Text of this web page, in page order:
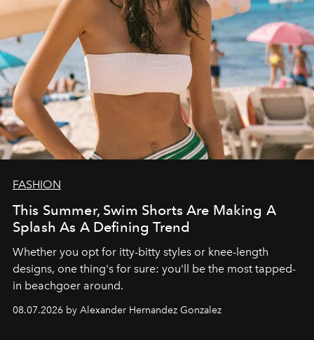
FASHION
This Summer, Swim Shorts Are Making A
Splash As A Defining Trend
Whether you opt for itty-bitty styles or knee-length
designs, one thing's for sure: you'll be the most tapped-
in beachgoer around.
08.07.2026 by Alexander Hernandez Gonzalez